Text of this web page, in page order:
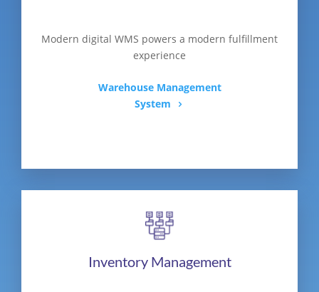
Modern digital WMS powers a modern fulfillment
experience
Warehouse Management
System
Inventory Management